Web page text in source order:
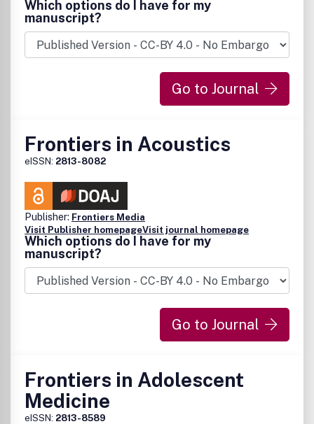
Which options do I have for my
manuscript?
Go to Journal
Frontiers in Acoustics
eISSN: 2813-8082
Publisher: Frontiers Media
Visit Publisher homepageVisit journal homepage
Which options do I have for my
manuscript?
Go to Journal
Frontiers in Adolescent
Medicine
eISSN: 2813-8589